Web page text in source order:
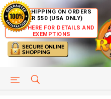
FREE SHIPPING ON ORDERS
OVER $50 (USA ONLY)
CLICK HERE FOR DETAILS AND
EXEMPTIONS
HELP PAGE